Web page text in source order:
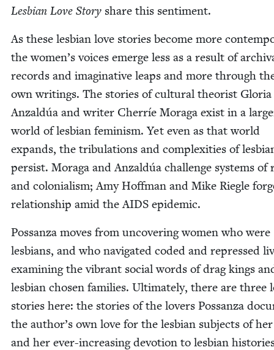
Les­bian Love Sto­ry share this sentiment.
As these les­bian love sto­ries become more
the women’s voic­es emerge less as a result of
records and imag­i­na­tive leaps and more through
own writ­ings. The sto­ries of cul­tur­al the­o­rist Glo­ria
Anzaldúa and writer Cher­ríe Mor­a­ga exist in a
world of les­bian fem­i­nism. Yet even as that world
expands, the tribu­la­tions and com­plex­i­ties of
per­sist. Mor­a­ga and Anzaldúa chal­lenge sys­tems of
and colo­nial­ism; Amy Hoff­man and Mike Riegle
rela­tion­ship amid theAIDS epidemic.
Pos­san­za moves from uncov­er­ing women who were
les­bians, and who nav­i­gat­ed cod­ed and repressed
exam­in­ing the vibrant social words of drag kings
les­bian cho­sen fam­i­lies. Ulti­mate­ly, there are three
sto­ries here: the sto­ries of the lovers Pos­san­za
the author’s own love for the les­bian sub­jects of
and her ever-increas­ing devo­tion to les­bian